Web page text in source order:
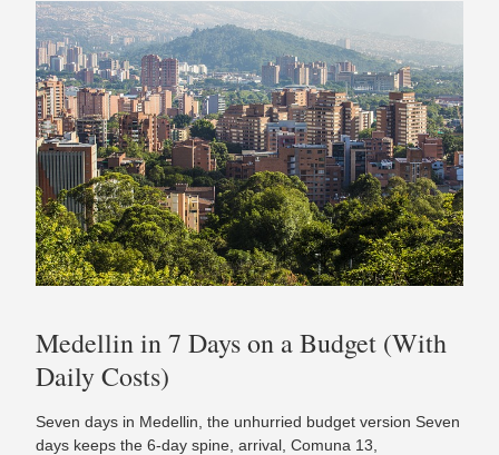
Medellin in 7 Days on a Budget (With
Daily Costs)
Seven days in Medellin, the unhurried budget version Seven
days keeps the 6-day spine, arrival, Comuna 13,